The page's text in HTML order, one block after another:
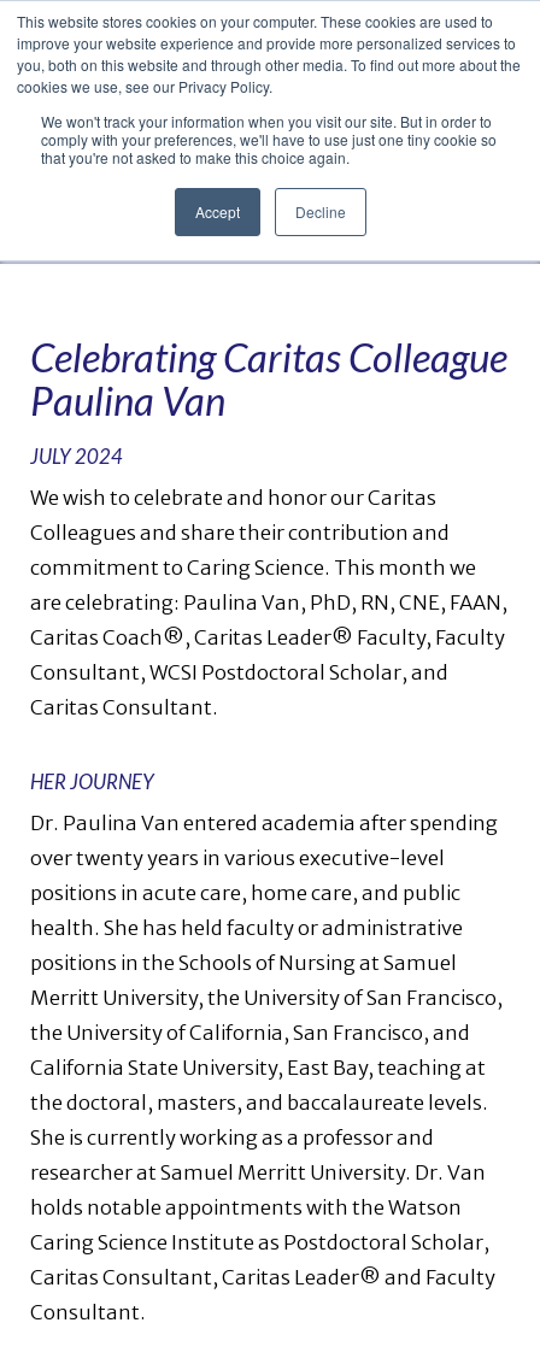
This website stores cookies on your computer. These cookies are used to
improve your website experience and provide more personalized services to
you, both on this website and through other media. To find out more about the
cookies we use, see our Privacy Policy.
We won't track your information when you visit our site. But in order to
comply with your preferences, we'll have to use just one tiny cookie so
that you're not asked to make this choice again.
Accept Decline
Facebook
LinkedIn
YouTube
VimeoInstagram
Navigation
Celebrating Caritas Colleague
Paulina Van
JULY 2024
We wish to celebrate and honor our Caritas
Colleagues and share their contribution and
commitment to Caring Science. This month we
are celebrating: Paulina Van, PhD, RN, CNE, FAAN,
Caritas Coach®, Caritas Leader® Faculty, Faculty
Consultant, WCSI Postdoctoral Scholar, and
Caritas Consultant.
HER JOURNEY
Dr. Paulina Van entered academia after spending
over twenty years in various executive-level
positions in acute care, home care, and public
health. She has held faculty or administrative
positions in the Schools of Nursing at Samuel
Merritt University, the University of San Francisco,
the University of California, San Francisco, and
California State University, East Bay, teaching at
the doctoral, masters, and baccalaureate levels.
She is currently working as a professor and
researcher at Samuel Merritt University. Dr. Van
holds notable appointments with the Watson
Caring Science Institute as Postdoctoral Scholar,
Caritas Consultant, Caritas Leader® and Faculty
Consultant.
Translate »